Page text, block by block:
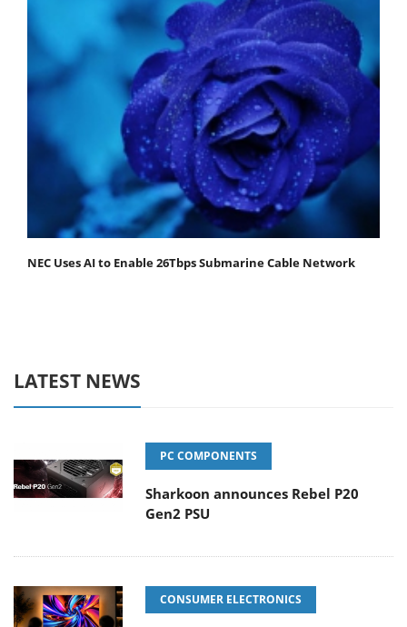
NEC Uses AI to Enable 26Tbps Submarine Cable Network
LATEST NEWS
PC COMPONENTS
Sharkoon announces Rebel P20
Gen2 PSU
CONSUMER ELECTRONICS